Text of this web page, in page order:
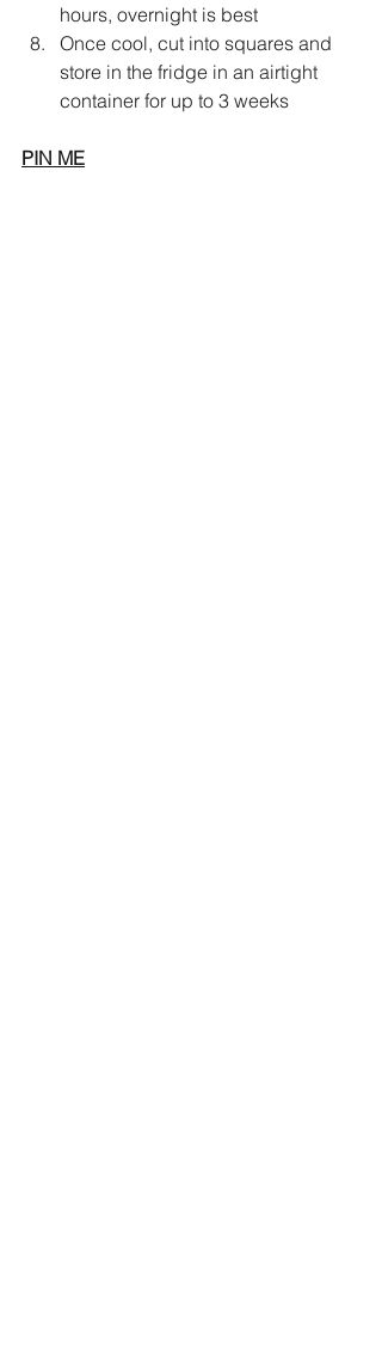
hours, overnight is best
Once cool, cut into squares and
store in the fridge in an airtight
container for up to 3 weeks
PIN ME